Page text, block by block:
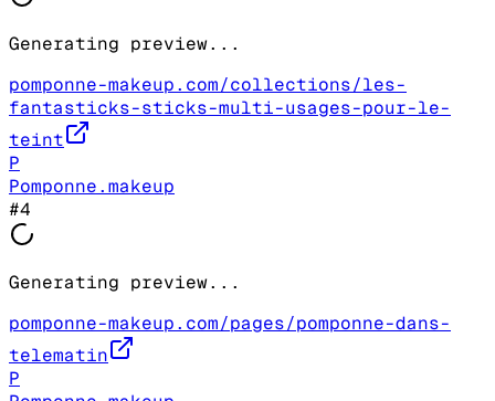
Generating preview...
pomponne-makeup.com/collections/les-
fantasticks-sticks-multi-usages-pour-le-
teint
P
Pomponne.makeup
#4
Generating preview...
pomponne-makeup.com/pages/pomponne-dans-
telematin
P